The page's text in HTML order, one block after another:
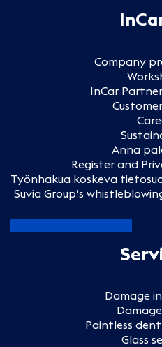
Company
InCar
Anna
Register and
Työnhakua koskeva
Suvia Group’s
Damage
Paintless
Glass